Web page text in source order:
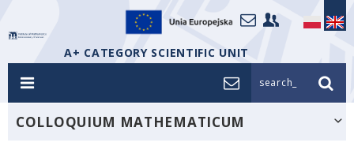
A+ CATEGORY SCIENTIFIC UNIT
search_
COLLOQUIUM MATHEMATICUM